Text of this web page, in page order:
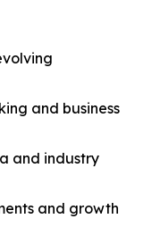
and business
and industry
and growth